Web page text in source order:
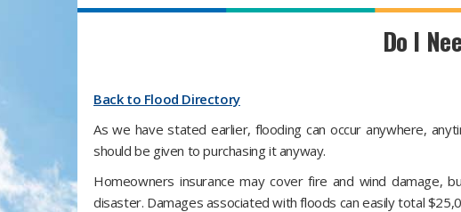
Do I
Back to Flood Directory
As we have stated earlier, flooding can occur anywhere,
should be given to purchasing it anyway.
Homeowners insurance may cover fire and wind damage,
disaster. Damages associated with floods can easily total